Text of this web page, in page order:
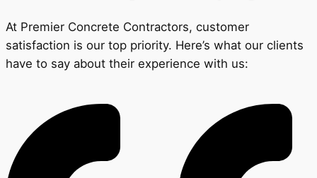
At Premier Concrete Contractors, customer
satisfaction is our top priority. Here’s what our clients
have to say about their experience with us: